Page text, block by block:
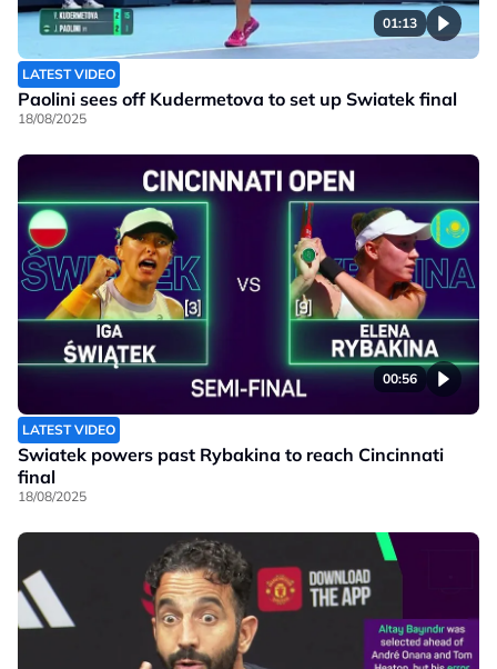
01:13
LATEST VIDEO
Paolini sees off Kudermetova to set up Swiatek final
18/08/2025
00:56
LATEST VIDEO
Swiatek powers past Rybakina to reach Cincinnati
final
18/08/2025